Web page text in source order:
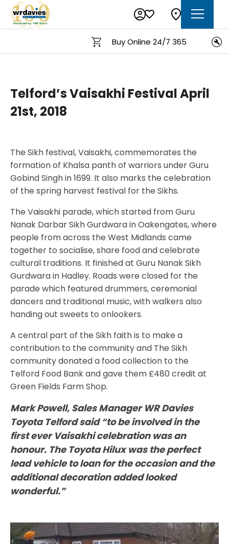
Buy Online 24/7 365
Telford’s Vaisakhi Festival April
21st, 2018
The Sikh festival, Vaisakhi, commemorates the
formation of Khalsa panth of warriors under Guru
Gobind Singh in 1699. It also marks the celebration
of the spring harvest festival for the Sikhs.
The Vaisakhi parade, which started from Guru
Nanak Darbar Sikh Gurdwara in Oakengates, where
people from across the West Midlands came
together to socialise, share food and celebrate
cultural traditions. It finished at Guru Nanak Sikh
Gurdwara in Hadley. Roads were closed for the
parade which featured drummers, ceremonial
dancers and traditional music, with walkers also
handing out sweets to onlookers.
A central part of the Sikh faith is to make a
contribution to the community and The Sikh
community donated a food collection to the
Telford Food Bank and gave them £480 credit at
Green Fields Farm Shop.
Mark Powell, Sales Manager WR Davies
Toyota Telford said “to be involved in the
first ever Vaisakhi celebration was an
honour. The Toyota Hilux was the perfect
lead vehicle to loan for the occasion and the
additional decoration added looked
wonderful.”